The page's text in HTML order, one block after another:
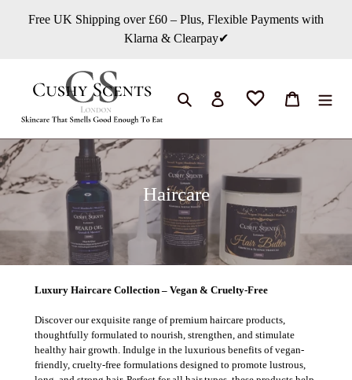
Free UK Shipping over £60 – Plus, Flexible Payments with
Klarna & Clearpay✔
검색 로그인 카트
컬
렉
션
:
Haircare
Luxury Haircare Collection – Vegan & Cruelty-Free
Discover our exquisite range of premium haircare products,
thoughtfully formulated to nourish, strengthen, and stimulate
healthy hair growth. Indulge in the luxurious benefits of vegan-
friendly, cruelty-free formulations designed to promote lustrous,